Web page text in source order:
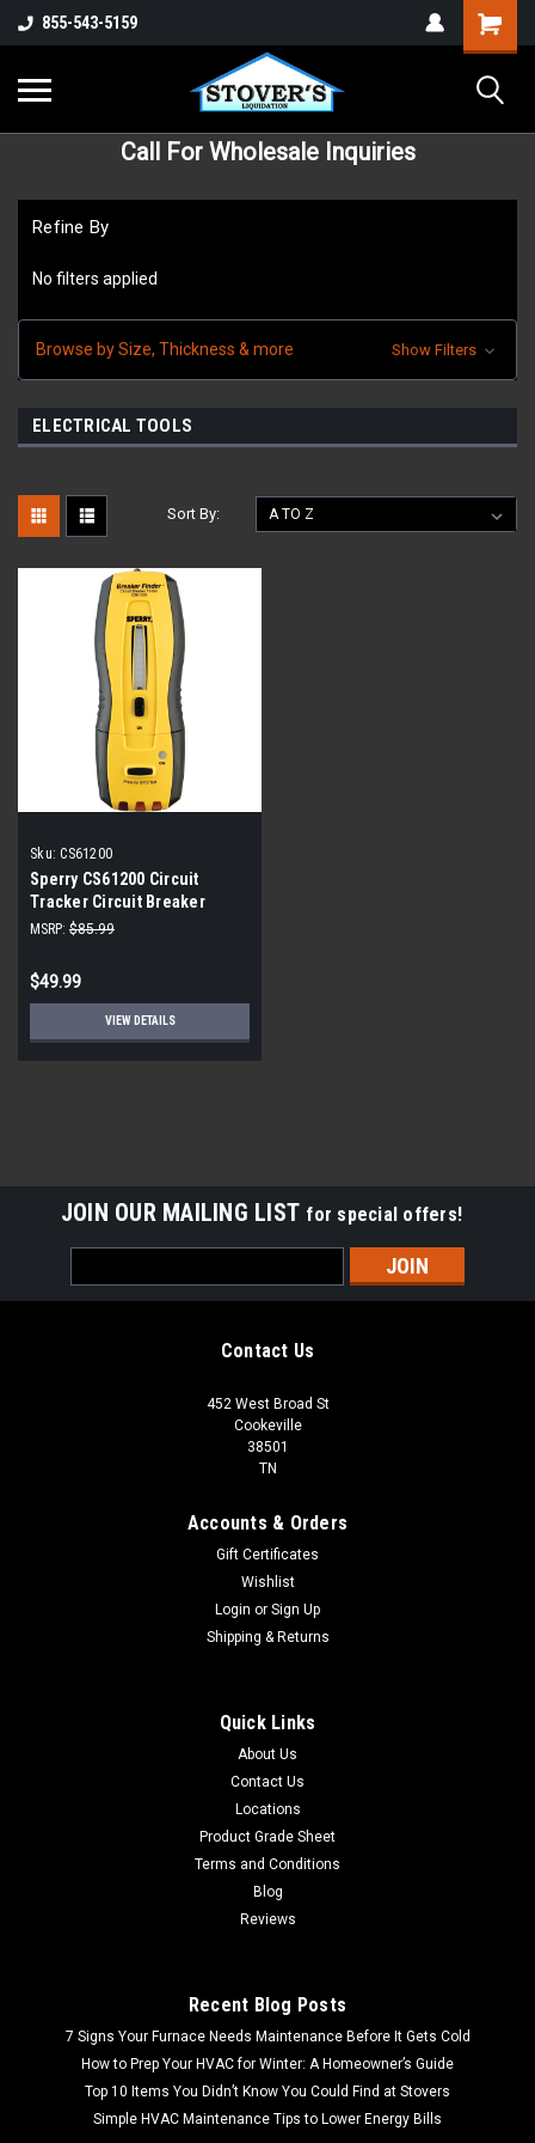
855-543-5159
Call For Wholesale Inquiries
Refine By
No filters applied
Browse by Size, Thickness & more Show Filters
ELECTRICAL TOOLS
Sort By:
Sku: CS61200
Sperry CS61200 Circuit
Tracker Circuit Breaker
Finder/Locator and GFCI
MSRP: $85.99
$49.99
VIEW DETAILS
Finder/Locator and GFCI Tester
GFCI Tester Trace circuits to detect appropriate breaker.
Turning off the correct breaker is critical when considering
work on an electrical...
JOIN OUR MAILING LIST for special offers!
Address
Contact Us
452 West Broad St
Cookeville
38501
TN
Accounts & Orders
Gift Certificates
Wishlist
Login or Sign Up
Shipping & Returns
Quick Links
About Us
Contact Us
Locations
Product Grade Sheet
Terms and Conditions
Blog
Reviews
Recent Blog Posts
7 Signs Your Furnace Needs Maintenance Before It Gets Cold
How to Prep Your HVAC for Winter: A Homeowner’s Guide
Top 10 Items You Didn’t Know You Could Find at Stovers
Simple HVAC Maintenance Tips to Lower Energy Bills